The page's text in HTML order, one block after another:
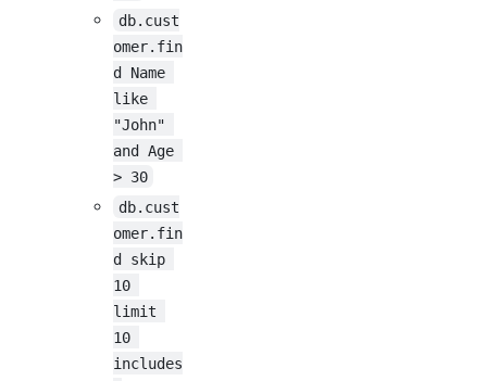
db.cust
omer.fin
d Name
like
"John"
and Age
> 30
db.cust
omer.fin
d skip
10
limit
10
includes